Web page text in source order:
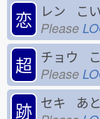
恋 レン こい
Please
超 チョウ こ
Please
跡 セキ あと